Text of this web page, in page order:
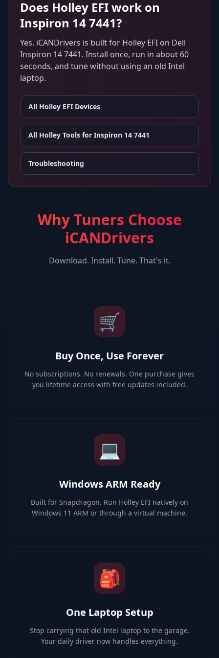
Does Holley EFIwork on
Inspiron 14 7441?
Yes. iCANDrivers is built for Holley EFI on Dell
Inspiron 14 7441. Install once, run in about 60
seconds, and tune without using an old Intel
laptop.
All Holley EFI Devices
All Holley Tools for Inspiron 14 7441
Troubleshooting
Why Tuners Choose
iCANDrivers
Download. Install. Tune. That's it.
🛒
Buy Once, Use Forever
No subscriptions. No renewals. One purchase gives
you lifetime access with free updates included.
💻
Windows ARM Ready
Built for Snapdragon. Run Holley EFI natively on
Windows 11 ARM or through a virtual machine.
🎒
One Laptop Setup
Stop carrying that old Intel laptop to the garage.
Your daily driver now handles everything.